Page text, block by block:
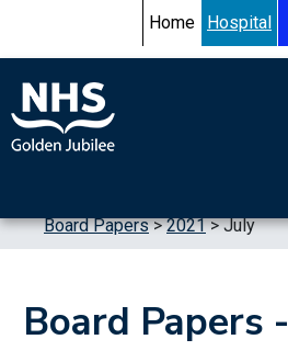
Accessibility HelpTurn High Contrast Mode On
Home Hospital
Board Papers>2021>July
Board Papers